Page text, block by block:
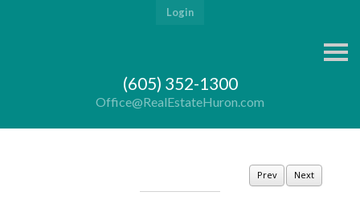
Login
S
k
v
(605) 352-1300
Office@RealEstateHuron.com
Prev Next